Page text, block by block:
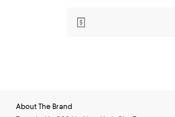
About The Brand